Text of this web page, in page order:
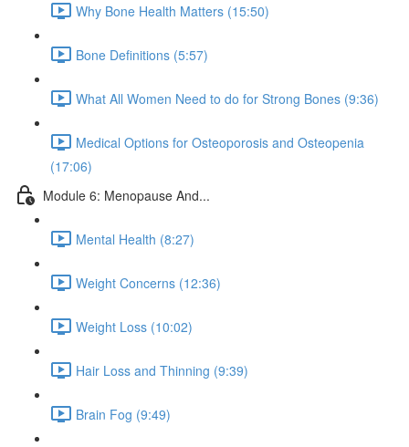
Why Bone Health Matters (15:50)
Bone Definitions (5:57)
What All Women Need to do for Strong Bones (9:36)
Medical Options for Osteoporosis and Osteopenia
(17:06)
Module 6: Menopause And...
Mental Health (8:27)
Weight Concerns (12:36)
Weight Loss (10:02)
Hair Loss and Thinning (9:39)
Brain Fog (9:49)